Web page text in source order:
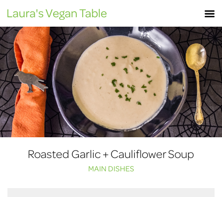
content
Roasted Garlic + Cauliflower Soup
MAIN DISHES